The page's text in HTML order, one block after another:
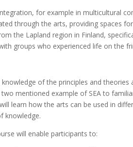
for example in multicultural
through the arts, providing spaces
the Lapland region in Finland,
groups who experienced life on the
of the principles and
mentioned example of SEA to
learn how the arts can be used in
knowledge.
will enable participants to: